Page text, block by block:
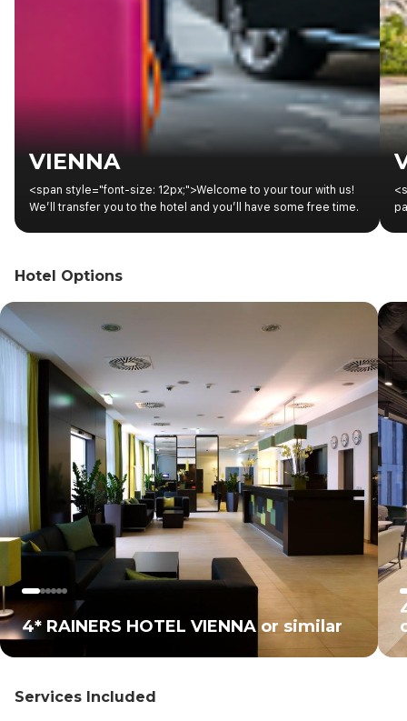
VIENNA
<span style="font-size: 12px;">Welcome to your tour with us!
We’ll transfer you to the hotel and you’ll have some free time.
to
Hotel Options
4* RAINERS HOTEL VIENNA or similar
Services Included